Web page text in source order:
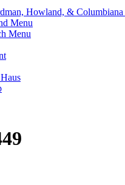
Howland, & Columbiana
Menu
Menu